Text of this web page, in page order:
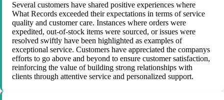
Several customers have shared positive experiences where
What Records exceeded their expectations in terms of service
quality and customer care. Instances where orders were
expedited, out-of-stock items were sourced, or issues were
resolved swiftly have been highlighted as examples of
exceptional service. Customers have appreciated the companys
efforts to go above and beyond to ensure customer satisfaction,
reinforcing the value of building strong relationships with
clients through attentive service and personalized support.